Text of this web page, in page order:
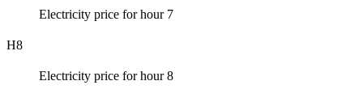
Electricity price for hour 7
H8
Electricity price for hour 8